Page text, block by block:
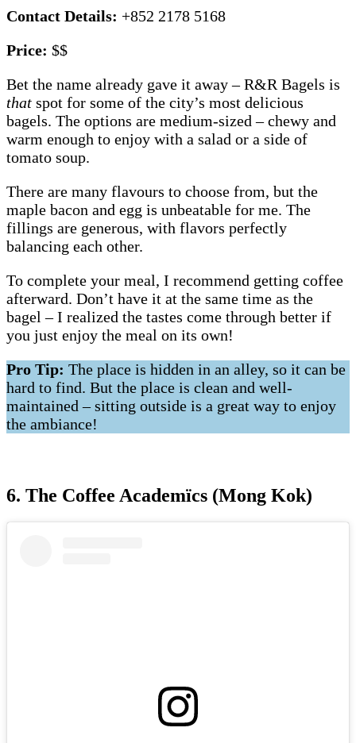
Contact Details: +852 2178 5168
Price: $$
Bet the name already gave it away – R&R Bagels is
that spot for some of the city’s most delicious
bagels. The options are medium-sized – chewy and
warm enough to enjoy with a salad or a side of
tomato soup.
There are many flavours to choose from, but the
maple bacon and egg is unbeatable for me. The
fillings are generous, with flavors perfectly
balancing each other.
To complete your meal, I recommend getting coffee
afterward. Don’t have it at the same time as the
bagel – I realized the tastes come through better if
you just enjoy the meal on its own!
Pro Tip: The place is hidden in an alley, so it can be
hard to find. But the place is clean and well-
maintained – sitting outside is a great way to enjoy
the ambiance!
6. The Coffee Academïcs (Mong Kok)